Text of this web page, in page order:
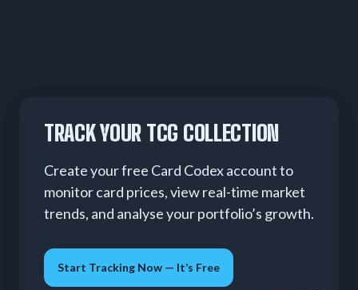
TRACK YOUR TCG COLLECTION
Create your free Card Codex account to
monitor card prices, view real-time market
trends, and analyse your portfolio’s growth.
Start Tracking Now — It’s Free